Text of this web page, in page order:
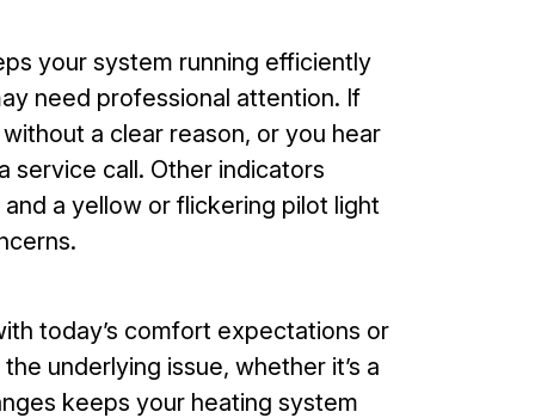
your system running efficiently
need professional attention. If
a clear reason, or you hear
service call. Other indicators
a yellow or flickering pilot light
today’s comfort expectations or
underlying issue, whether it’s a
keeps your heating system